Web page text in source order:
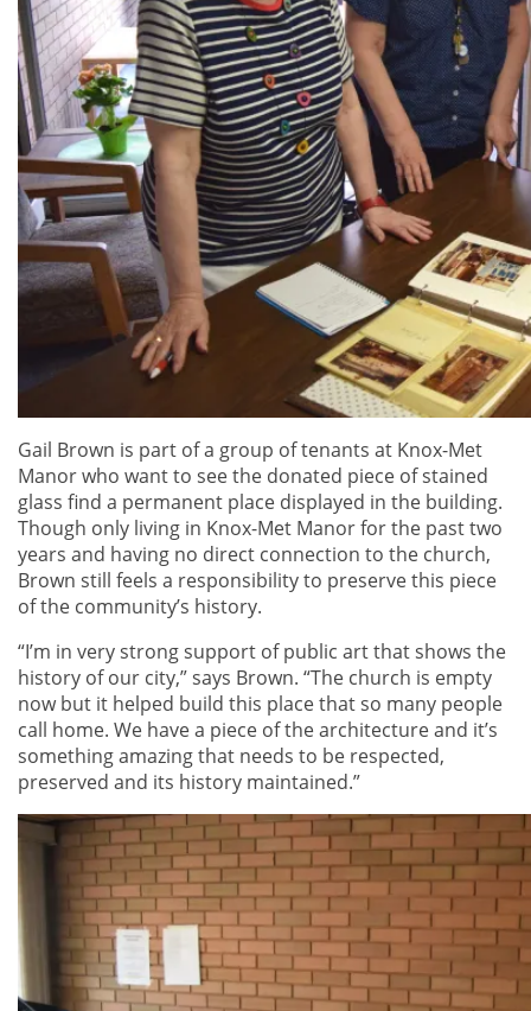
Gail Brown is part of a group of tenants at Knox-Met
Manor who want to see the donated piece of stained
glass find a permanent place displayed in the building.
Though only living in Knox-Met Manor for the past two
years and having no direct connection to the church,
Brown still feels a responsibility to preserve this piece
of the community’s history.
“I’m in very strong support of public art that shows the
history of our city,” says Brown. “The church is empty
now but it helped build this place that so many people
call home. We have a piece of the architecture and it’s
something amazing that needs to be respected,
preserved and its history maintained.”